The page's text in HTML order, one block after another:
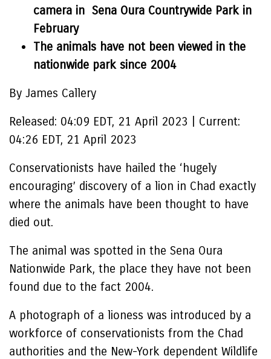
camera in Sena Oura Countrywide Park in
February
The animals have not been viewed in the
nationwide park since 2004
By James Callery
Released: 04:09 EDT, 21 April 2023
Current:
04:26 EDT, 21 April 2023
Conservationists have hailed the ‘hugely
encouraging’ discovery of a lion in Chad exactly
where the animals have been thought to have
died out.
The animal was spotted in the Sena Oura
Nationwide Park, the place they have not been
found due to the fact 2004.
A photograph of a lioness was introduced by a
workforce of conservationists from the Chad
authorities and the New-York dependent Wildlife